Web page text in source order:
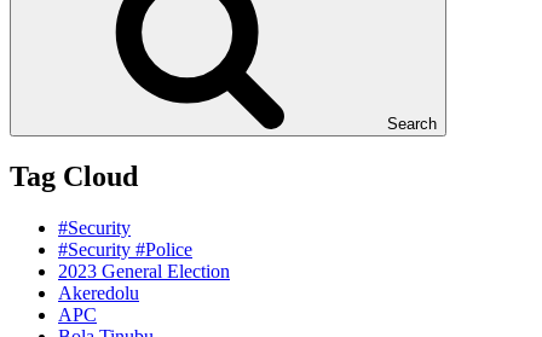
Search
Tag Cloud
#Security
#Security #Police
2023 General Election
Akeredolu
APC